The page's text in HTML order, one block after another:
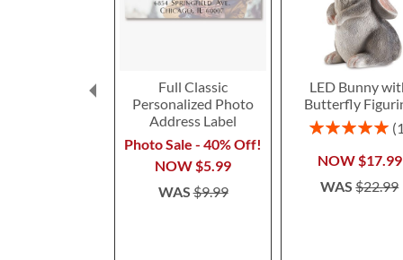
Full Classic
Personalized Photo
Address Label
Photo Sale - 40% Off!
NOW$5.99
WAS$9.99
LED Bunny
Butterfly
Rating:
NOW$17.99
WAS$22.99